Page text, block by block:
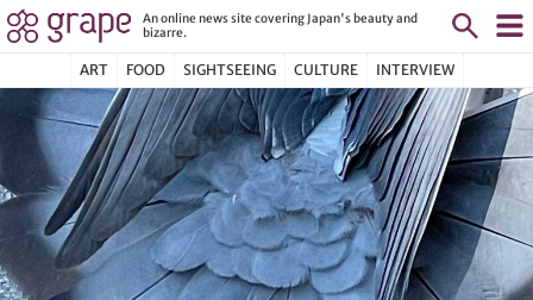
An online news site covering Japan's beauty and
bizarre.
ART FOOD SIGHTSEEING CULTURE INTERVIEW